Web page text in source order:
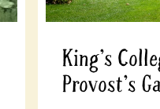
King's
Provost's